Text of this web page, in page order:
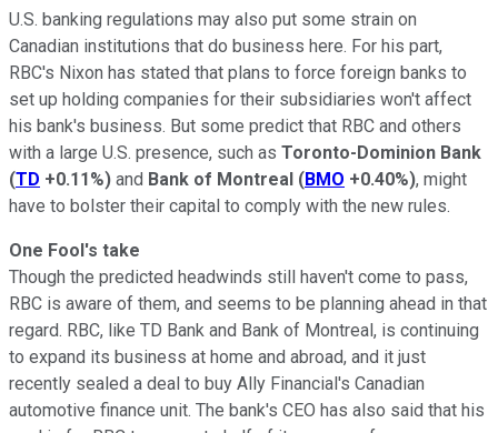
U.S. banking regulations may also put some strain on
Canadian institutions that do business here. For his part,
RBC's Nixon has stated that plans to force foreign banks to
set up holding companies for their subsidiaries won't affect
his bank's business. But some predict that RBC and others
with a large U.S. presence, such as Toronto-Dominion Bank
(TD +0.11%) and Bank of Montreal (BMO +0.40%), might
have to bolster their capital to comply with the new rules.
One Fool's take
Though the predicted headwinds still haven't come to pass,
RBC is aware of them, and seems to be planning ahead in that
regard. RBC, like TD Bank and Bank of Montreal, is continuing
to expand its business at home and abroad, and it just
recently sealed a deal to buy Ally Financial's Canadian
automotive finance unit. The bank's CEO has also said that his